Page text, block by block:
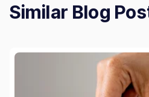
Similar Blog